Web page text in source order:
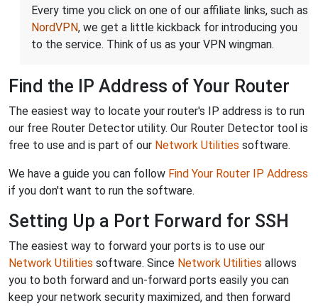
Every time you click on one of our affiliate links, such as
NordVPN, we get a little kickback for introducing you
to the service. Think of us as your VPN wingman.
Find the IP Address of Your Router
The easiest way to locate your router's IP address is to run
our free Router Detector utility. Our Router Detector tool is
free to use and is part of our Network Utilities software.
We have a guide you can follow Find Your Router IP Address
if you don't want to run the software.
Setting Up a Port Forward for SSH
The easiest way to forward your ports is to use our
Network Utilities software. Since Network Utilities allows
you to both forward and un-forward ports easily you can
keep your network security maximized, and then forward